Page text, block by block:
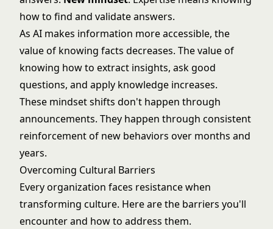
how to find and validate answers.
As AI makes information more accessible, the
value of knowing facts decreases. The value of
knowing how to extract insights, ask good
questions, and apply knowledge increases.
These mindset shifts don't happen through
announcements. They happen through consistent
reinforcement of new behaviors over months and
years.
Overcoming Cultural Barriers
Every organization faces resistance when
transforming culture. Here are the barriers you'll
encounter and how to address them.